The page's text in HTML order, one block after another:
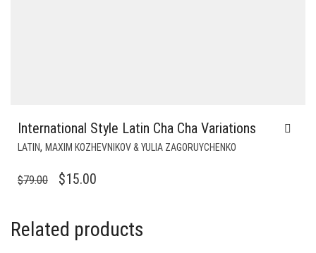
International Style Latin Cha Cha Variations
LATIN, MAXIM KOZHEVNIKOV & YULIA ZAGORUYCHENKO
$79.00
ORIGINAL
WAS:
$79.00.
$15.00
IS:
$15.00.
Related products